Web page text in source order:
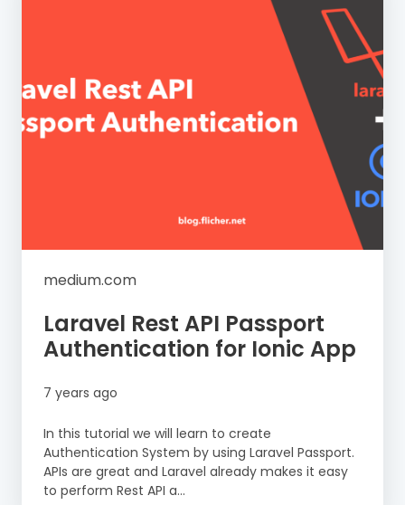
medium.com
Laravel Rest API Passport
Authentication for Ionic App
7 years ago
In this tutorial we will learn to create
Authentication System by using Laravel Passport.
APIs are great and Laravel already makes it easy
to perform Rest API a...